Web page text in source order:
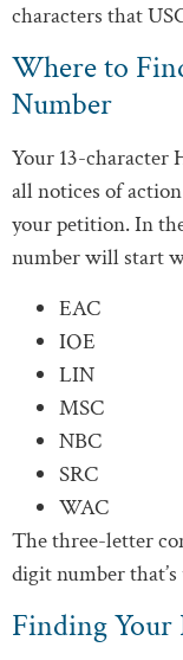
characters that
Where to
Number
Your 13-character
all notices of
your petition. In
number will start
EAC
IOE
LIN
MSC
NBC
SRC
WAC
The three-letter
digit number
Finding Your